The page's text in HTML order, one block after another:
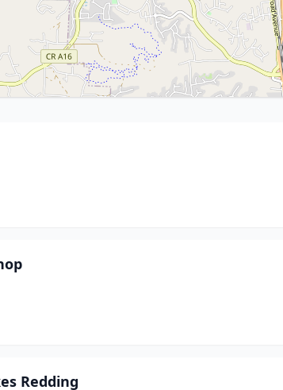
Redding